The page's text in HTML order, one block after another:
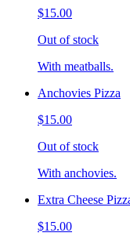
$15.00
Out of stock
With meatballs.
Anchovies Pizza
$15.00
Out of stock
With anchovies.
Extra Cheese
$15.00